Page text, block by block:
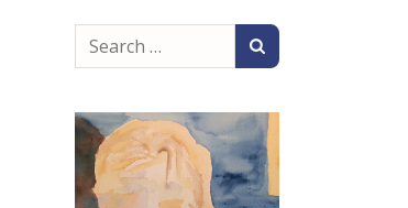
Search
for: